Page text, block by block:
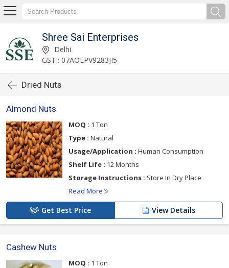
Shree Sai Enterprises
Delhi
GST : 07AOEPV9283JI5
Dried Nuts
Almond Nuts
MOQ : 1 Ton
Type : Natural
Usage/Application : Human Consumption
Shelf Life : 12 Months
Storage Instructions : Store In Dry Place
Read More
Get Best Price View Details
Cashew Nuts
MOQ : 1 Ton